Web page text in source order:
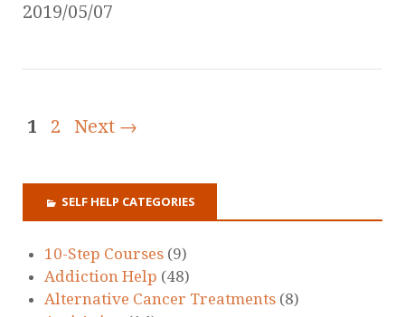
2019/05/07
1 2 Next →
SELF HELP CATEGORIES
10-Step Courses (9)
Addiction Help (48)
Alternative Cancer Treatments (8)